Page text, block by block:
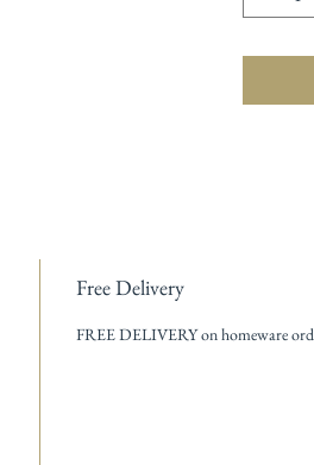
Free Delivery
FREE DELIVERY on homeware